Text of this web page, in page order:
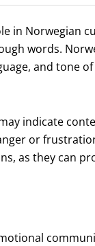
in Norwegian
words.
and tone
indicate
or
as they can